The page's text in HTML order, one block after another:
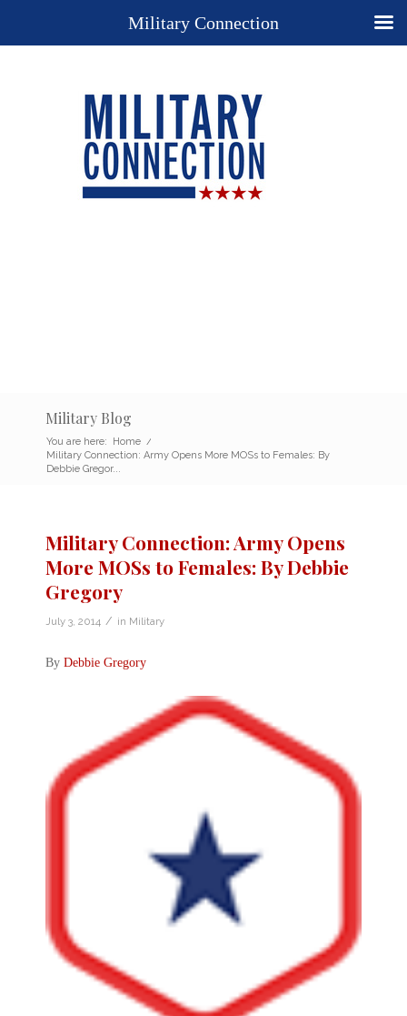
Military Blog
You are here: Home /
Military Connection: Army Opens More MOSs to Females: By
Debbie Gregor...
Military Connection: Army Opens
More MOSs to Females: By Debbie
Gregory
July 3, 2014 / in Military
By Debbie Gregory
Military Connection